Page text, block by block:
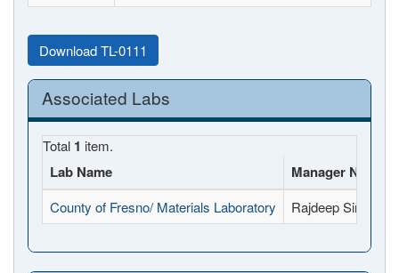
Download TL-0111
Associated Labs
Total 1 item.
Lab Name Manager Name
County of Fresno/ Materials Laboratory Rajdeep Singh